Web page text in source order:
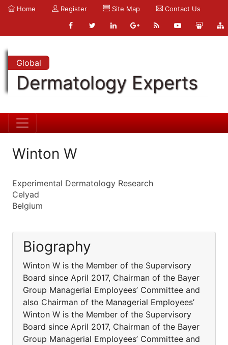
Home Register Site Map Contact Us
Global
Dermatology Experts
Winton W
Experimental Dermatology Research
Celyad
Belgium
Biography
Winton W is the Member of the Supervisory
Board since April 2017, Chairman of the Bayer
Group Managerial Employees’ Committee and
also Chairman of the Managerial Employees’
Winton W is the Member of the Supervisory
Board since April 2017, Chairman of the Bayer
Group Managerial Employees’ Committee and